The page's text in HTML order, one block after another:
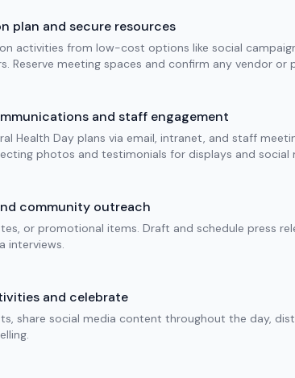
plan and secure resources
activities from low-cost options like social
Reserve meeting spaces and confirm any vendor or
and staff engagement
Health Day plans via email, intranet, and staff
photos and testimonials for displays and social
community outreach
or promotional items. Draft and schedule press
interviews.
and celebrate
share social media content throughout the day,